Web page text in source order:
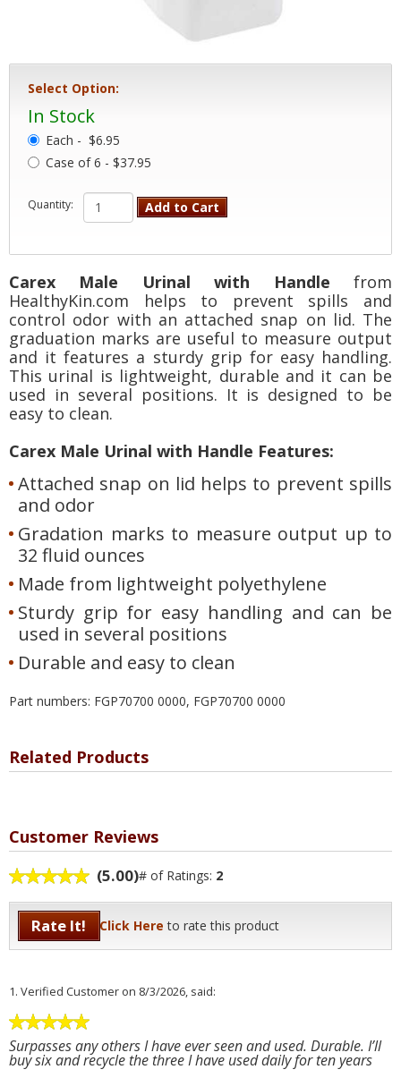
Select Option:
In Stock
Each - $6.95
Case of 6 - $37.95
Quantity: Add to Cart
Carex Male Urinal with Handle from
HealthyKin.com helps to prevent spills and
control odor with an attached snap on lid. The
graduation marks are useful to measure output
and it features a sturdy grip for easy handling.
This urinal is lightweight, durable and it can be
used in several positions. It is designed to be
easy to clean.
Carex Male Urinal with Handle Features:
Attached snap on lid helps to prevent spills
and odor
Gradation marks to measure output up to
32 fluid ounces
Made from lightweight polyethylene
Sturdy grip for easy handling and can be
used in several positions
Durable and easy to clean
Part numbers: FGP70700 0000, FGP70700 0000
Related Products
Customer Reviews
(5.00)# of Ratings: 2
Rate It! Click Here to rate this product
1. Verified Customer on 8/3/2026, said:
Surpasses any others I have ever seen and used. Durable. I’ll
buy six and recycle the three I have used daily for ten years